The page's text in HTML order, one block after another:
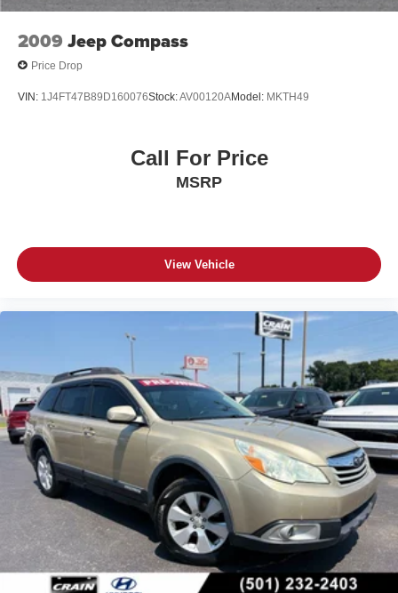
2009 Jeep Compass
Price Drop
VIN: 1J4FT47B89D160076Stock:AV00120AModel: MKTH49
Call For Price
MSRP
View Vehicle